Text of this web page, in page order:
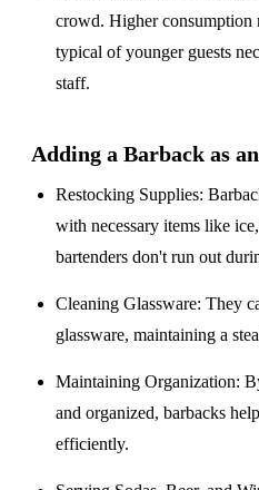
crowd. Higher consumption
typical of younger guests
staff.
Adding a Barback as
Restocking Supplies:
with necessary items like
bartenders don't run out
Cleaning Glassware: They
glassware, maintaining a
Maintaining Organization:
and organized, barbacks
efficiently.